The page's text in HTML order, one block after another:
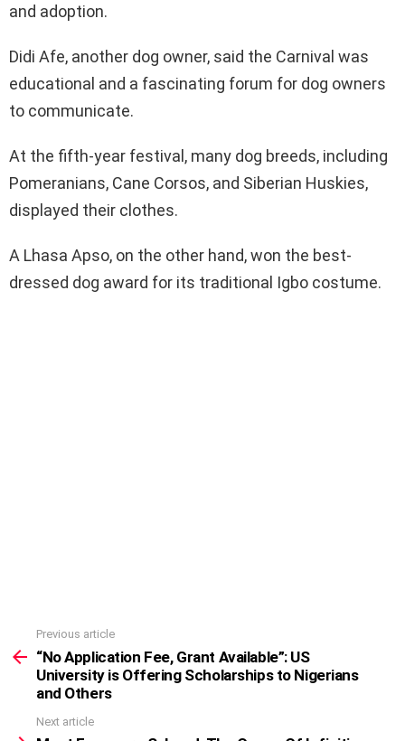
and adoption.
Didi Afe, another dog owner, said the Carnival was
educational and a fascinating forum for dog owners
to communicate.
At the fifth-year festival, many dog breeds, including
Pomeranians, Cane Corsos, and Siberian Huskies,
displayed their clothes.
A Lhasa Apso, on the other hand, won the best-
dressed dog award for its traditional Igbo costume.
more
Previous article
“No Application Fee, Grant Available”: US
University is Offering Scholarships to Nigerians
and Others
Next article